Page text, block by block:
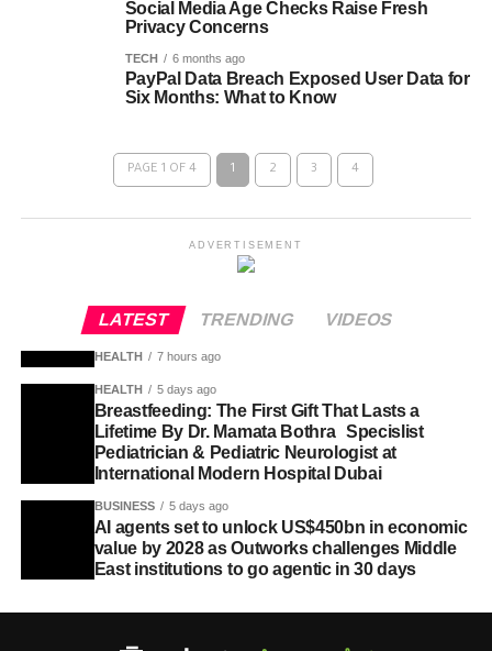
Social Media Age Checks Raise Fresh
Privacy Concerns
TECH 6 months ago
PayPal Data Breach Exposed User Data for
Six Months: What to Know
PAGE 1 OF 4 1 2 3 4
ADVERTISEMENT
LATEST TRENDING VIDEOS
HEALTH 7 hours ago
HEALTH 5 days ago
Breastfeeding: The First Gift That Lasts a
Lifetime By Dr. Mamata Bothra Specislist
Pediatrician & Pediatric Neurologist at
International Modern Hospital Dubai
BUSINESS 5 days ago
AI agents set to unlock US$450bn in economic
value by 2028 as Outworks challenges Middle
East institutions to go agentic in 30 days